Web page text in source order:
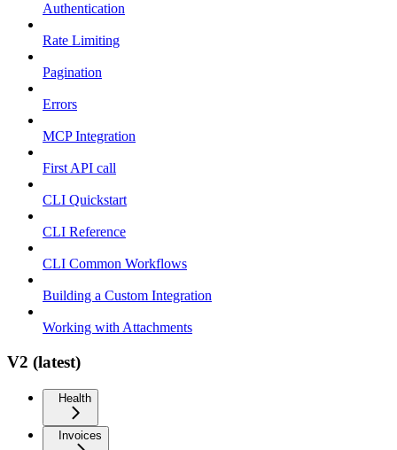
Authentication
Rate Limiting
Pagination
Errors
MCP Integration
First API call
CLI Quickstart
CLI Reference
CLI Common Workflows
Building a Custom Integration
Working with Attachments
V2 (latest)
Health
Invoices